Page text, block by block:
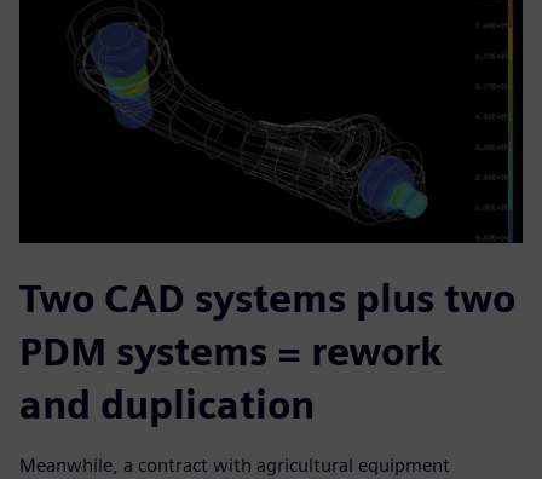
Two CAD systems plus two
PDM systems = rework
and duplication
Meanwhile, a contract with agricultural equipment